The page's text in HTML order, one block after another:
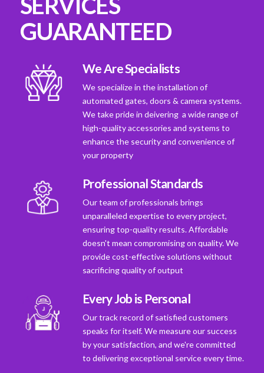
GUARANTEED
We Are Specialists
We specialize in the installation of
automated gates, doors & camera systems.
We take pride in deivering a wide range of
high-quality accessories and systems to
enhance the security and convenience of
your property
Professional Standards
Our team of professionals brings
unparalleled expertise to every project,
ensuring top-quality results. Affordable
doesn't mean compromising on quality. We
provide cost-effective solutions without
sacrificing quality of output
Every Job is Personal
Our track record of satisfied customers
speaks for itself. We measure our success
by your satisfaction, and we're committed
to delivering exceptional service every time.